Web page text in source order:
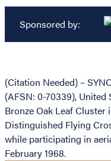
Sponsored by:
(Citation Needed) –
(AFSN: 0-70339),
Bronze Oak Leaf
Distinguished Flying
while participating in
February 1968.